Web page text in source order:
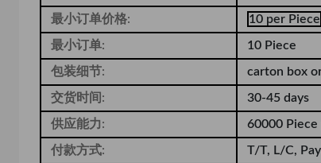
最小订单价格: 10 per Piece
最小订单: 10 Piece
包装细节: carton box
交货时间: 30-45 days
供应能力: 60000
付款方式: T/T, L/C,